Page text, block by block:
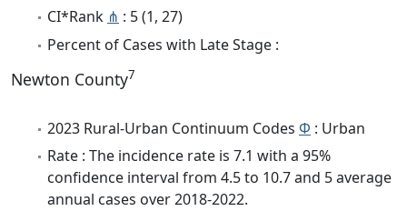
CI*Rank ⋔ : 5 (1, 27)
Percent of Cases with Late Stage :
Newton County7
2023 Rural-Urban Continuum Codes Φ : Urban
Rate : The incidence rate is 7.1 with a 95%
confidence interval from 4.5 to 10.7 and 5 average
annual cases over 2018-2022.